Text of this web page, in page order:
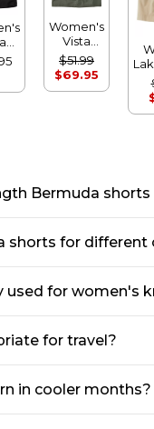
Women's
Vista
Camp
Skort
$51.99
$69.95
Bermuda
shorts for different
for women's
for travel?
in cooler months?